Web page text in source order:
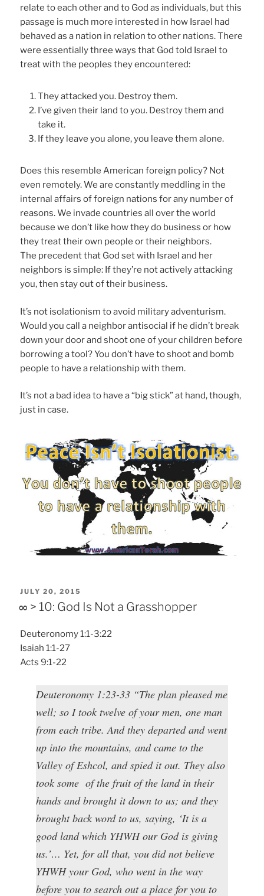
relate to each other and to God as individuals, but this
passage is much more interested in how Israel had
behaved as a nation in relation to other nations. There
were essentially three ways that God told Israel to
treat with the peoples they encountered:
They attacked you. Destroy them.
I’ve given their land to you. Destroy them and
take it.
If they leave you alone, you leave them alone.
Does this resemble American foreign policy? Not
even remotely. We are constantly meddling in the
internal affairs of foreign nations for any number of
reasons. We invade countries all over the world
because we don’t like how they do business or how
they treat their own people or their neighbors.
The precedent that God set with Israel and her
neighbors is simple: If they’re not actively attacking
you, then stay out of their business.
It’s not isolationism to avoid military adventurism.
Would you call a neighbor antisocial if he didn’t break
down your door and shoot one of your children before
borrowing a tool? You don’t have to shoot and bomb
people to have a relationship with them.
It’s not a bad idea to have a “big stick” at hand, though,
just in case.
POSTED
JULY 20, 2015
∞ > 10: God Is Not a Grasshopper
Deuteronomy 1:1-3:22
Isaiah 1:1-27
Acts 9:1-22
Deuteronomy 1:23-33 “The plan pleased me
well; so I took twelve of your men, one man
from each tribe. And they departed and went
up into the mountains, and came to the
Valley of Eshcol, and spied it out. They also
took some of the fruit of the land in their
hands and brought it down to us; and they
brought back word to us, saying, ‘It is a
good land which YHWH our God is giving
us.’… Yet, for all that, you did not believe
YHWH your God, who went in the way
before you to search out a place for you to